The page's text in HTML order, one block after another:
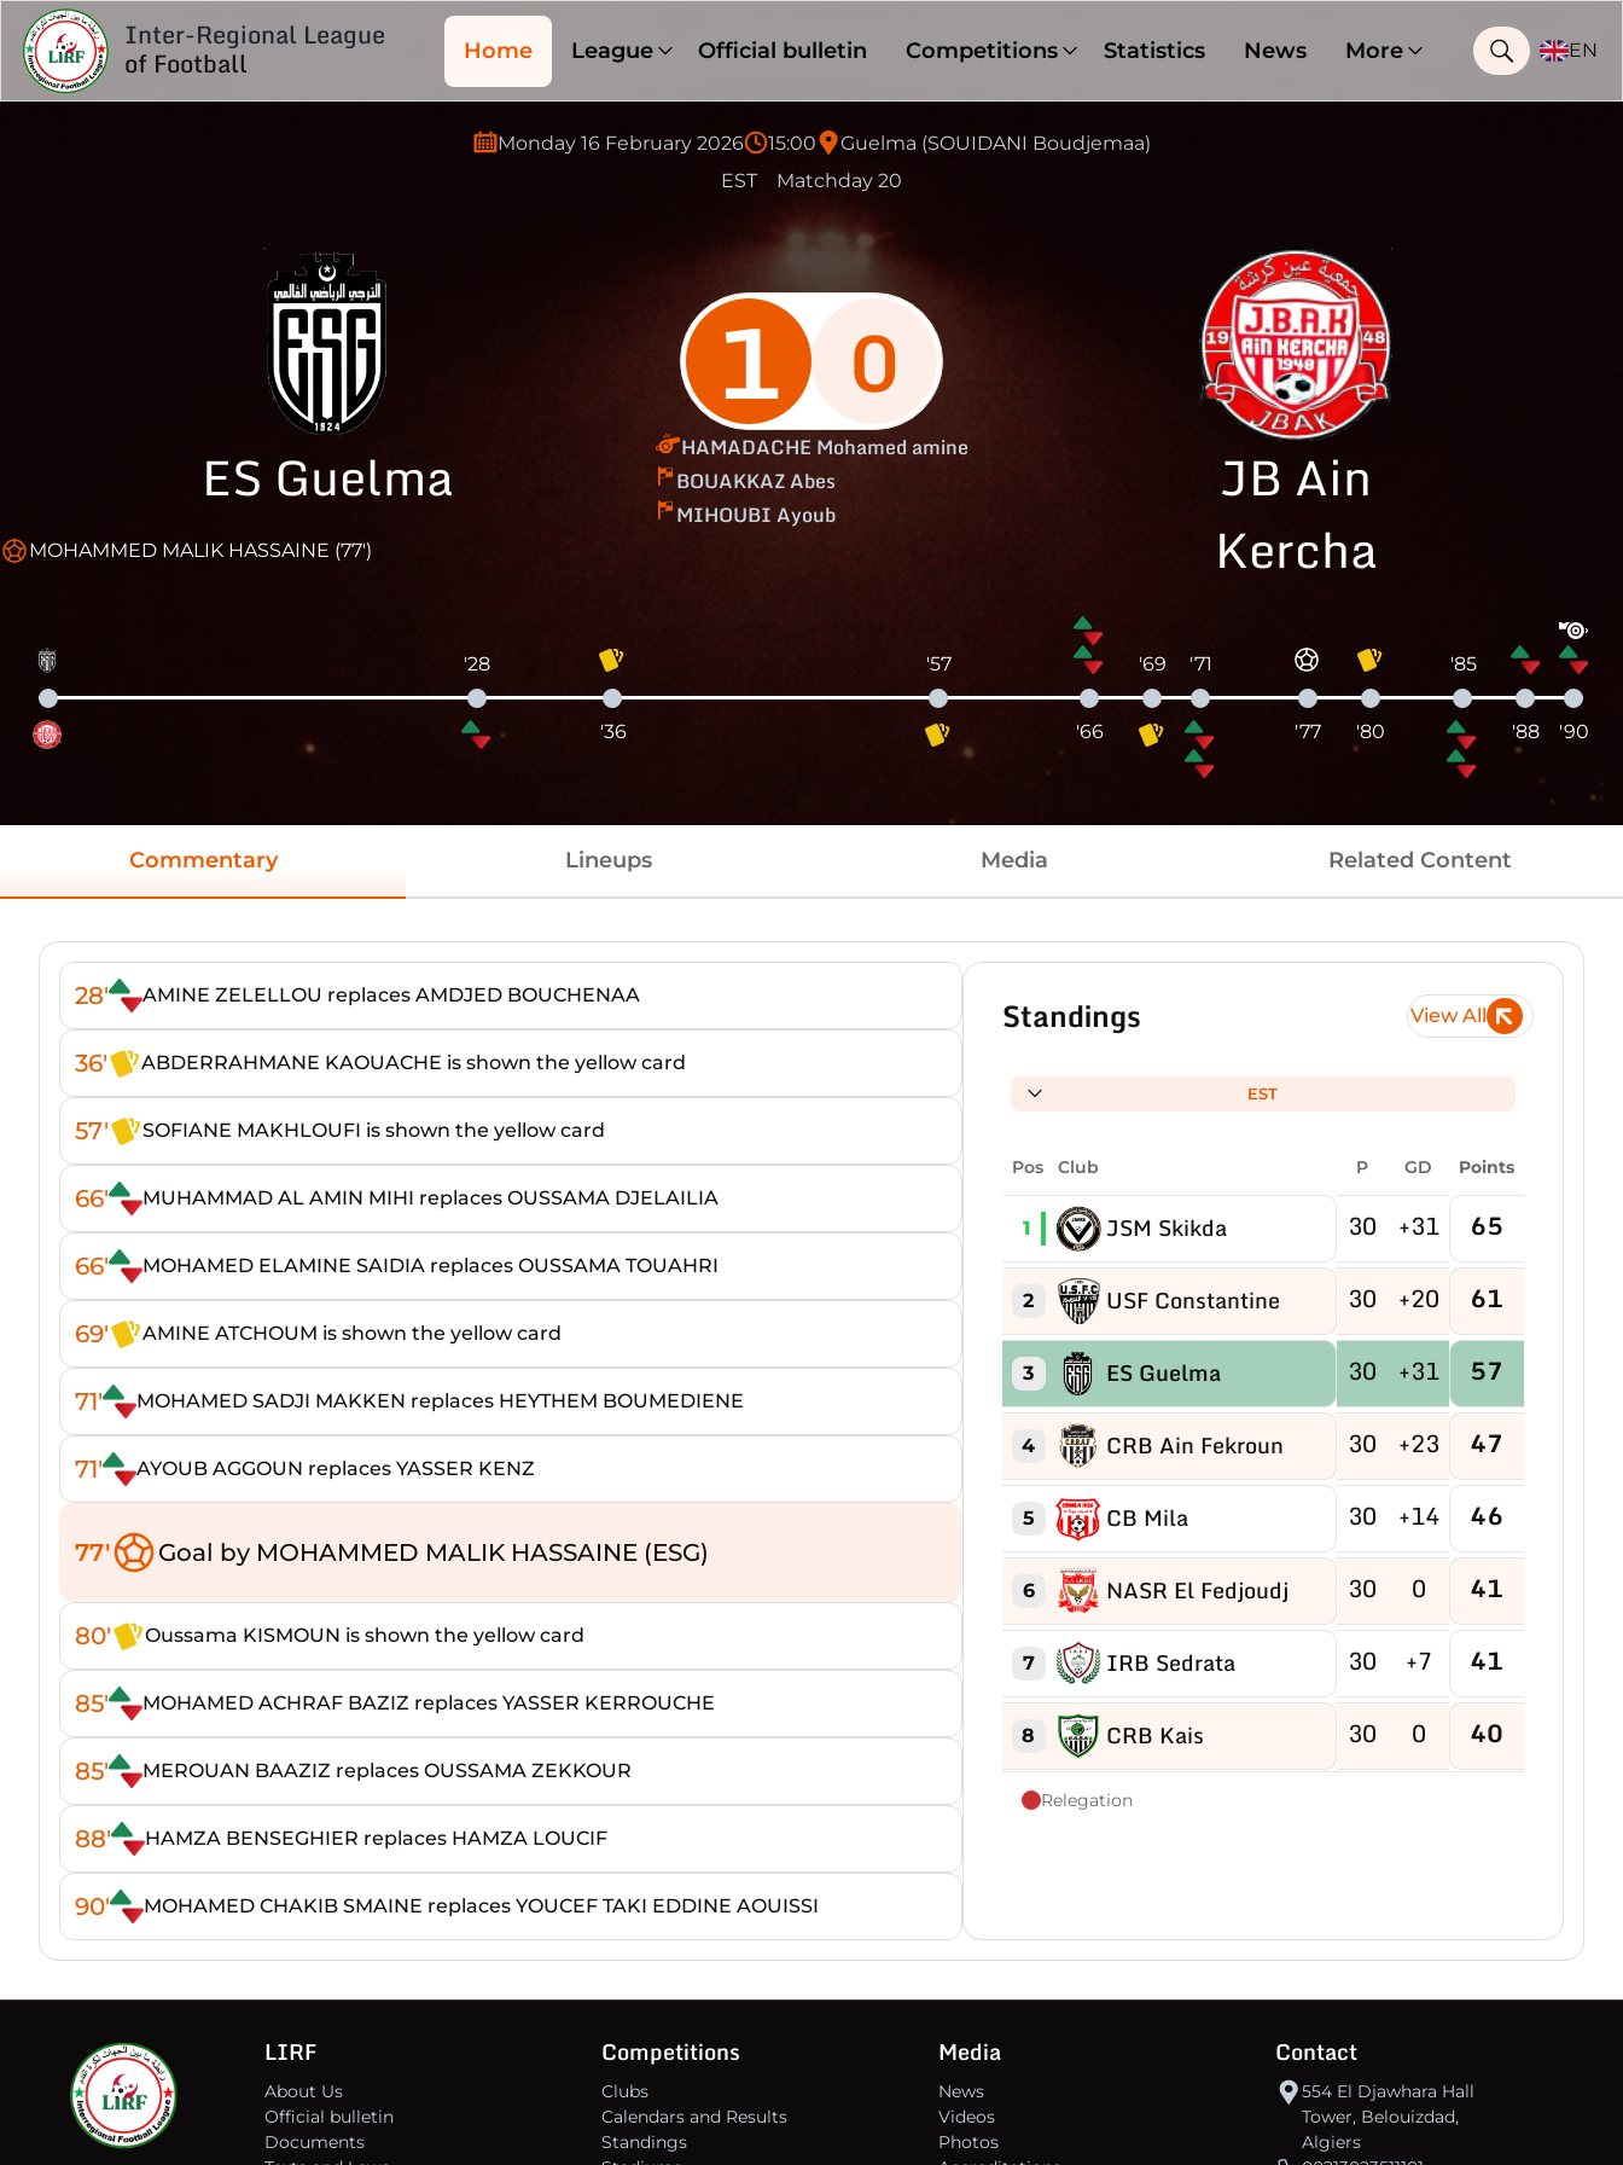
Inter-Regional League
of Football Home League Official bulletin Competitions Statistics News More EN
Monday 16 February 2026 15:00
Guelma (SOUIDANI Boudjemaa)
EST
Matchday 20
ES Guelma
1 0
HAMADACHE Mohamed amine
BOUAKKAZ Abes
MIHOUBI Ayoub
JB Ain
Kercha
MOHAMMED MALIK HASSAINE (77')
'28
'36
'57
'66
'69 '71
'77 '80
'85
'88 '90
Commentary Lineups Media Related Content
28' AMINE ZELELLOU replaces AMDJED BOUCHENAA
36' ABDERRAHMANE KAOUACHE is shown the yellow card
57' SOFIANE MAKHLOUFI is shown the yellow card
66' MUHAMMAD AL AMIN MIHI replaces OUSSAMA DJELAILIA
66' MOHAMED ELAMINE SAIDIA replaces OUSSAMA TOUAHRI
69' AMINE ATCHOUM is shown the yellow card
71' MOHAMED SADJI MAKKEN replaces HEYTHEM BOUMEDIENE
71' AYOUB AGGOUN replaces YASSER KENZ
77' Goal by MOHAMMED MALIK HASSAINE (ESG)
80' Oussama KISMOUN is shown the yellow card
85' MOHAMED ACHRAF BAZIZ replaces YASSER KERROUCHE
85' MEROUAN BAAZIZ replaces OUSSAMA ZEKKOUR
88' HAMZA BENSEGHIER replaces HAMZA LOUCIF
90' MOHAMED CHAKIB SMAINE replaces YOUCEF TAKI EDDINE AOUISSI
Standings View All
EST
Pos Club P GD Points
1 JSM Skikda 30 +31 65
2 USF Constantine 30 +20 61
3 ES Guelma 30 +31 57
4 CRB Ain Fekroun 30 +23 47
5 CB Mila 30 +14 46
6 NASR El Fedjoudj 30 0 41
7 IRB Sedrata 30 +7 41
8 CRB Kais 30 0 40
9 US Boukhadra
JB Ain Kercha 30 -2 38
30 -6 37
Relegation
LIRF
About Us
Official bulletin
Documents
Competitions
Clubs
Calendars and Results
Standings
Media
News
Videos
Photos
Contact
554 El Djawhara Hall
Tower, Belouizdad,
Algiers